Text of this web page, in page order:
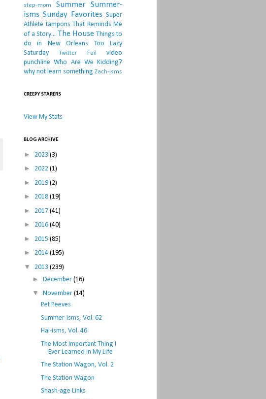
step-mom Summer
Summer-
isms Sunday Favorites Super
Athlete tampons That Reminds Me
of a Story... The House Things to
do in New Orleans
Too Lazy
Saturday
Twitter Fail
video
punchline Who Are We Kidding?
why not learn something Zach-isms
CREEPY STARERS
View My Stats
BLOG ARCHIVE
► 2023 (3)
► 2022 (1)
► 2019 (2)
► 2018 (19)
► 2017 (41)
► 2016 (40)
► 2015 (85)
► 2014 (195)
▼ 2013 (239)
► December (16)
▼ November (14)
Pet Peeves
Summer-isms, Vol. 62
Hal-isms, Vol. 46
The Most Important Thing I
Ever Learned in My Life
The Station Wagon, Vol. 2
The Station Wagon
Shash-age Links